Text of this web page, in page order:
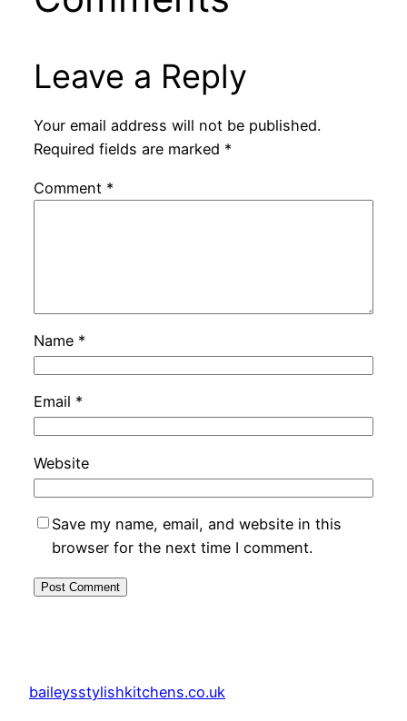
Leave a Reply
Your email address will not be published.
Required fields are marked *
Comment *
Name *
Email *
Website
Save my name, email, and website in this
browser for the next time I comment.
baileysstylishkitchens.co.uk